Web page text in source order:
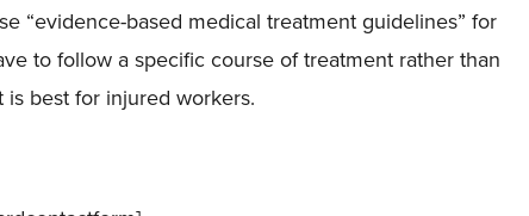
“evidence-based medical treatment guidelines” for
to follow a specific course of treatment rather than
best for injured workers.